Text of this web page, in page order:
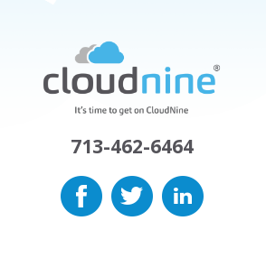
713-462-6464